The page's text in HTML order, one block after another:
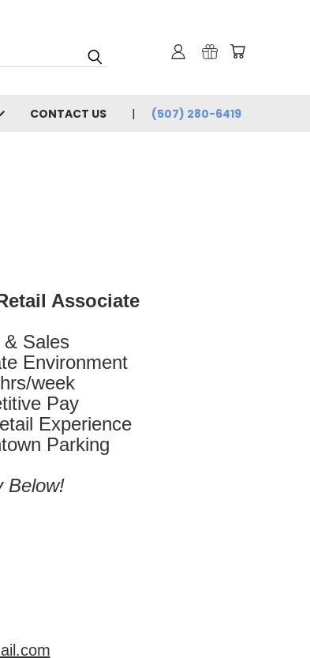
CONTACT US (507) 280-6419
Associate
& Sales
Environment
week
Pay
Experience
Parking
Below!